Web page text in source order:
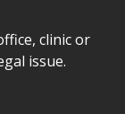
clinic or
issue.